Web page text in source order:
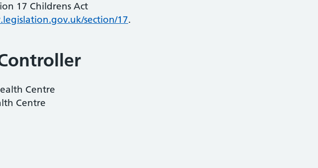
17 Childrens Act
section/17.
Centre
Centre